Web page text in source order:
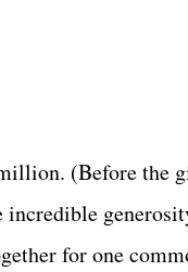
(Before
for one